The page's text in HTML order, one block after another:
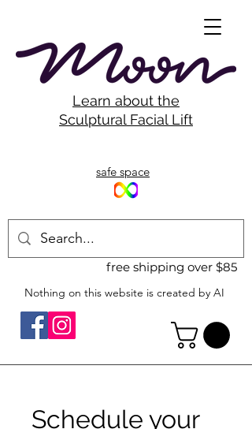
free shipping over $85
Learn about the
Sculptural Facial Lift
safe space
Nothing on this website is created by AI
Schedule your